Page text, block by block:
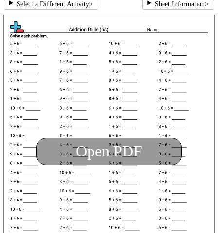
Select a Different Activity> Sheet Information>
Open PDF